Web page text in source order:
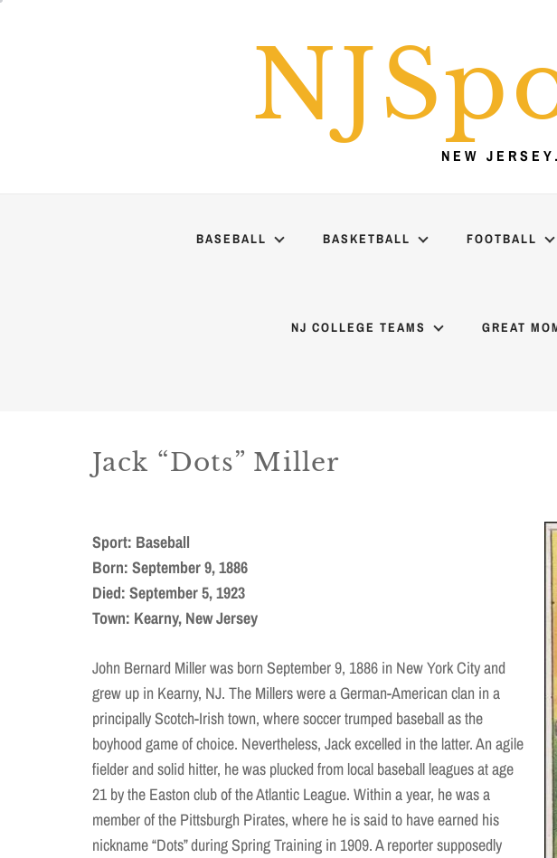
NEW
BASEBALL BASKETBALL FOOTBALL
NJ COLLEGE TEAMS GREAT
Jack “Dots” Miller
Sport: Baseball
Born: September 9, 1886
Died: September 5, 1923
Town: Kearny, New Jersey
John Bernard Miller was born September 9, 1886 in New York City and
grew up in Kearny, NJ. The Millers were a German-American clan in a
principally Scotch-Irish town, where soccer trumped baseball as the
boyhood game of choice. Nevertheless, Jack excelled in the latter. An agile
fielder and solid hitter, he was plucked from local baseball leagues at age
21 by the Easton club of the Atlantic League. Within a year, he was a
member of the Pittsburgh Pirates, where he is said to have earned his
nickname “Dots” during Spring Training in 1909. A reporter supposedly